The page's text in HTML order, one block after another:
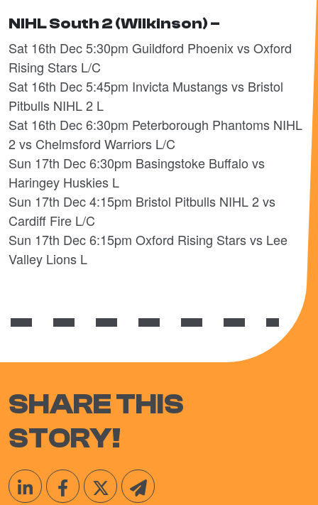
NIHL South 2 (Wilkinson) –
Sat 16th Dec 5:30pm Guildford Phoenix vs Oxford
Rising Stars L/C
Sat 16th Dec 5:45pm Invicta Mustangs vs Bristol
Pitbulls NIHL 2 L
Sat 16th Dec 6:30pm Peterborough Phantoms NIHL
2 vs Chelmsford Warriors L/C
Sun 17th Dec 6:30pm Basingstoke Buffalo vs
Haringey Huskies L
Sun 17th Dec 4:15pm Bristol Pitbulls NIHL 2 vs
Cardiff Fire L/C
Sun 17th Dec 6:15pm Oxford Rising Stars vs Lee
Valley Lions L
SHARE THIS
STORY!